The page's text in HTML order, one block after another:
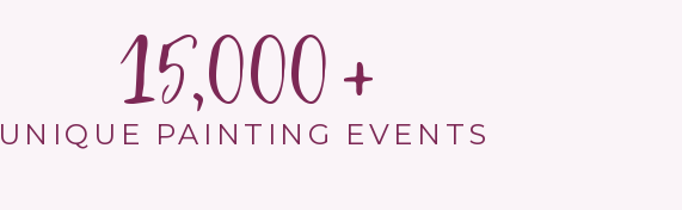
15,000
UNIQUE PAINTING EVENTS